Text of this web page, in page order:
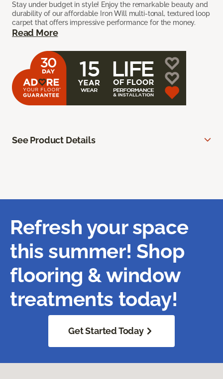
Stay under budget in style! Enjoy the remarkable beauty and
durability of our affordable Iron Will multi-tonal, textured loop
carpet that offers impressive performance for the money.
Read More
See Product Details
Refresh your space
this summer! Shop
flooring & window
treatments today!
Get Started Today